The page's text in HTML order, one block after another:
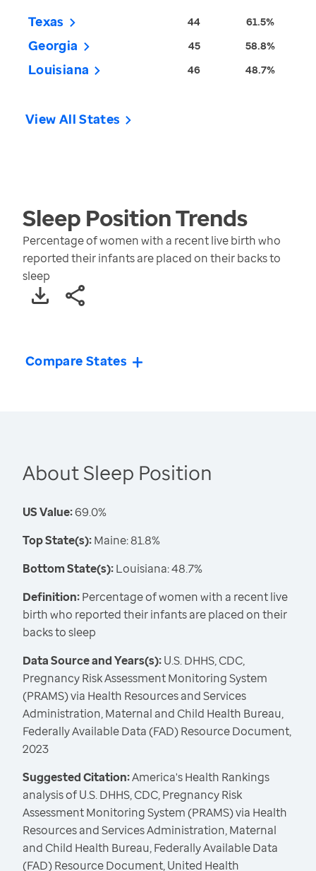
Texas 44 61.5%
Georgia 45 58.8%
Louisiana 46 48.7%
View All States
Sleep PositionTrends
Percentage of women with a recent live birth who
reported their infants are placed on their backs to
sleep
Compare States
About Sleep Position
US Value:69.0%
Top State(s):Maine: 81.8%
Bottom State(s):Louisiana: 48.7%
Definition:Percentage of women with a recent live
birth who reported their infants are placed on their
backs to sleep
Data Source and Years(s):U.S. DHHS, CDC,
Pregnancy Risk Assessment Monitoring System
(PRAMS) via Health Resources and Services
Administration, Maternal and Child Health Bureau,
Federally Available Data (FAD) Resource Document,
2023
Suggested Citation:America's Health Rankings
analysis of U.S. DHHS, CDC, Pregnancy Risk
Assessment Monitoring System (PRAMS) via Health
Resources and Services Administration, Maternal
and Child Health Bureau, Federally Available Data
(FAD) Resource Document, United Health